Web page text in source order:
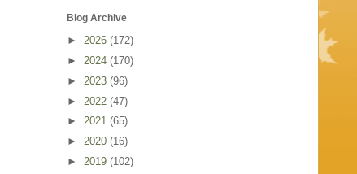
Blog Archive
► 2026 (172)
► 2024 (170)
► 2023 (96)
► 2022 (47)
► 2021 (65)
► 2020 (16)
► 2019 (102)